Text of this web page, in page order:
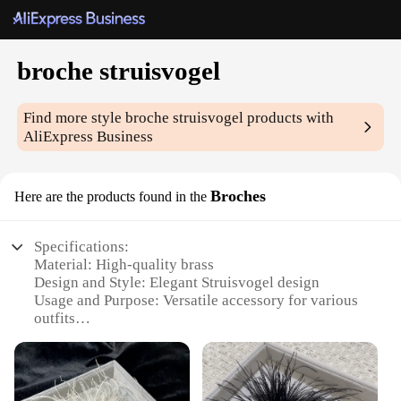
broche struisvogel
Find more stylebroche struisvogel products with
AliExpress Business
Here are the products found in the Broches
Specifications:
Material: High-quality brass
Design and Style: Elegant Struisvogel design
Usage and Purpose: Versatile accessory for various
outfits
Performance and Property: Durable and long-lasting
Quantity: Available in sets